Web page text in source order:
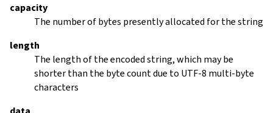
capacity
The number of bytes presently allocated for the string
length
The length of the encoded string, which may be
shorter than the byte count due to UTF-8 multi-byte
characters